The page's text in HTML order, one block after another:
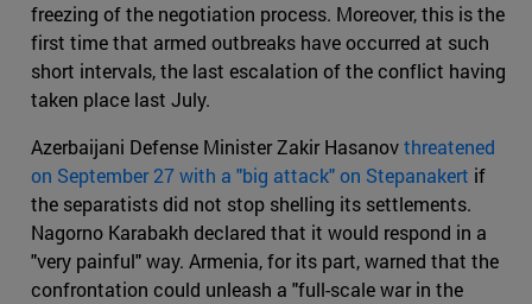
freezing of the negotiation process. Moreover, this is the
first time that armed outbreaks have occurred at such
short intervals, the last escalation of the conflict having
taken place last July.
Azerbaijani Defense Minister Zakir Hasanovthreatened
on September 27 with a "big attack" on Stepanakert if
the separatists did not stop shelling its settlements.
Nagorno Karabakh declared that it would respond in a
"very painful" way. Armenia, for its part, warned that the
confrontation could unleash a "full-scale war in the